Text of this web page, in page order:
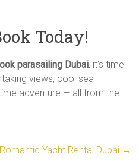
Today!
parasailing Dubai, it’s time
views, cool sea
adventure — all from the
Romantic Yacht Rental Dubai →